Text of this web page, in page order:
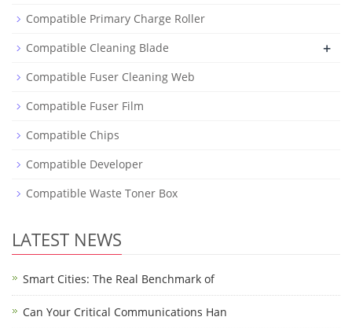
Compatible Primary Charge Roller
Compatible Cleaning Blade
+
Compatible Fuser Cleaning Web
Compatible Fuser Film
Compatible Chips
Compatible Developer
Compatible Waste Toner Box
LATEST NEWS
Smart Cities: The Real Benchmark of
Can Your Critical Communications Han